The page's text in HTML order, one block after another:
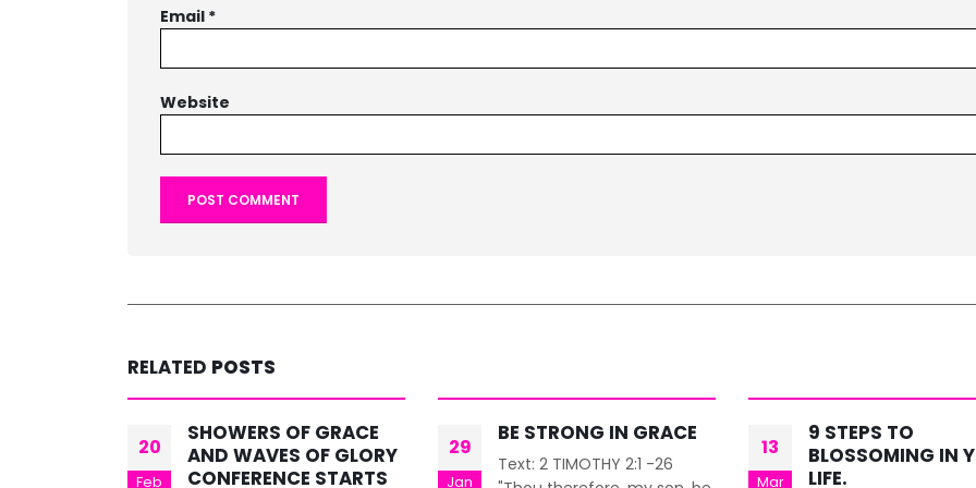
Email *
Website
RELATED POSTS
29
Jan
BE STRONG IN GRACE
Text: 2 TIMOTHY 2:1 -26
13
Mar
9 STEPS TO
BLOSSOMING IN YOUR
LIFE.
09
Dec
STRATEGIC
& POSITIONING